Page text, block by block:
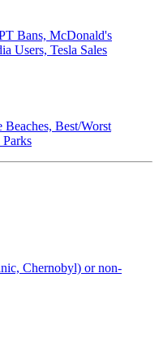
Bans, McDonald's
Users, Tesla Sales
Best/Worst
Chernobyl) or non-